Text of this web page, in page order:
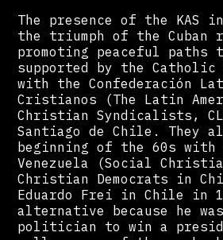
The presence of the KAS
the triumph of the
promoting peaceful paths
supported by the
with the Confederación
Cristianos (The Latin
Christian Syndicalists,
Santiago de Chile. They
beginning of the 60s with
Venezuela (Social
Christian Democrats in
Eduardo Frei in Chile in
alternative because he
politician to win a